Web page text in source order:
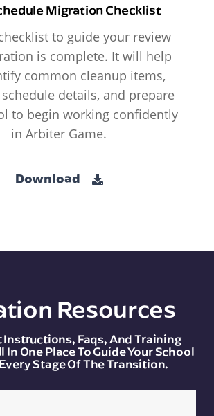
Migration Checklist
to guide your review
is complete. It will help
common cleanup items,
details, and prepare
to begin working confidently
in Arbiter Game.
Download
Resources
Instructions, Faqs, And Training
One Place To Guide Your School
Stage Of The Transition.